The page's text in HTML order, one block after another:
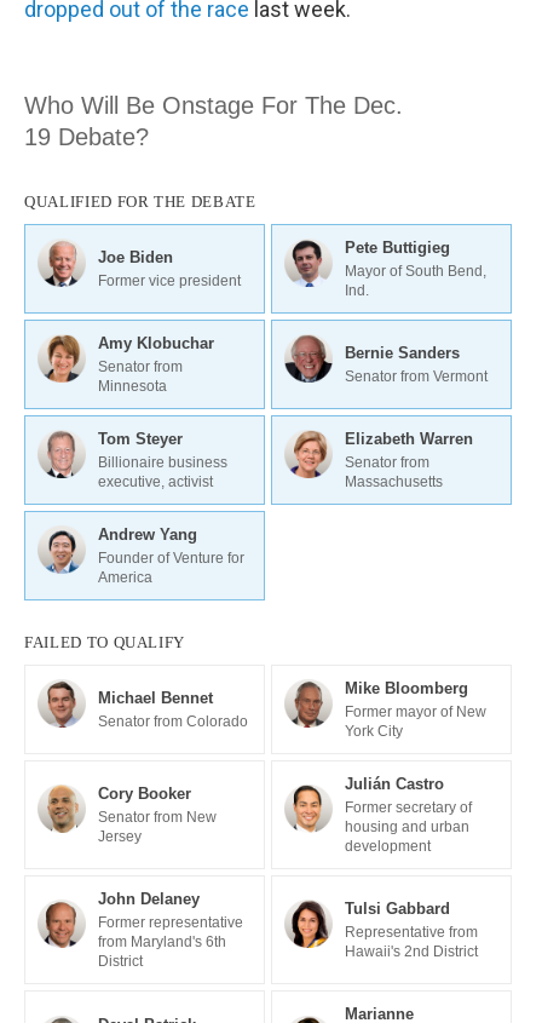
dropped out of the race last week.